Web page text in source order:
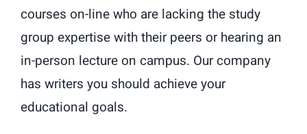
courses on-line who are lacking the study
group expertise with their peers or hearing an
in-person lecture on campus. Our company
has writers you should achieve your
educational goals.